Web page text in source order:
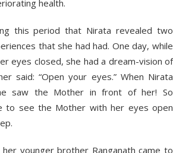
health.
this period that Nirata revealed two
that she had had. One day, while
eyes closed, she had a dream-vision of
said: “Open your eyes.” When Nirata
saw the Mother in front of her! So
to see the Mother with her eyes open
younger brother Ranganath came to